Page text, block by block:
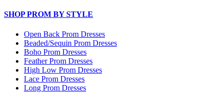
SHOP PROM BY STYLE
Open Back Prom Dresses
Beaded/Sequin Prom Dresses
Boho Prom Dresses
Feather Prom Dresses
High Low Prom Dresses
Lace Prom Dresses
Long Prom Dresses